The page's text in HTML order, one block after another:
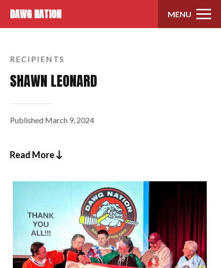
DAWG NATION MENU
RECIPIENTS
SHAWN LEONARD
Published March 9, 2024
Read More